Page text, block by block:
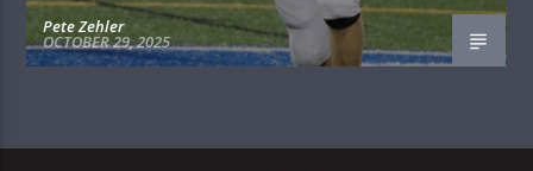
Pete Zehler
OCTOBER 29, 2025